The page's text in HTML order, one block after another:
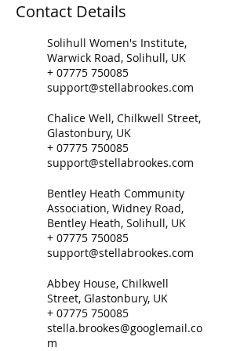
Contact Details
Solihull Women's Institute,
Warwick Road, Solihull, UK
+ 07775 750085
support@stellabrookes.com
Chalice Well, Chilkwell Street,
Glastonbury, UK
+ 07775 750085
support@stellabrookes.com
Bentley Heath Community
Association, Widney Road,
Bentley Heath, Solihull, UK
+ 07775 750085
support@stellabrookes.com
Abbey House, Chilkwell
Street, Glastonbury, UK
+ 07775 750085
stella.brookes@googlemail.co
m